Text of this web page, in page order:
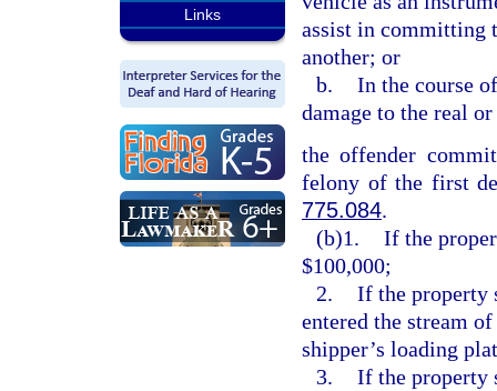
Links
assist in committing
another; or
b. In the course
damage to the real
the offender
felony of the first
775.084.
(b)1. If the
$100,000;
2. If the property
entered the stream
shipper’s loading
3. If the property